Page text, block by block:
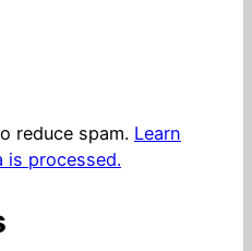
reduce spam. Learn
is processed.